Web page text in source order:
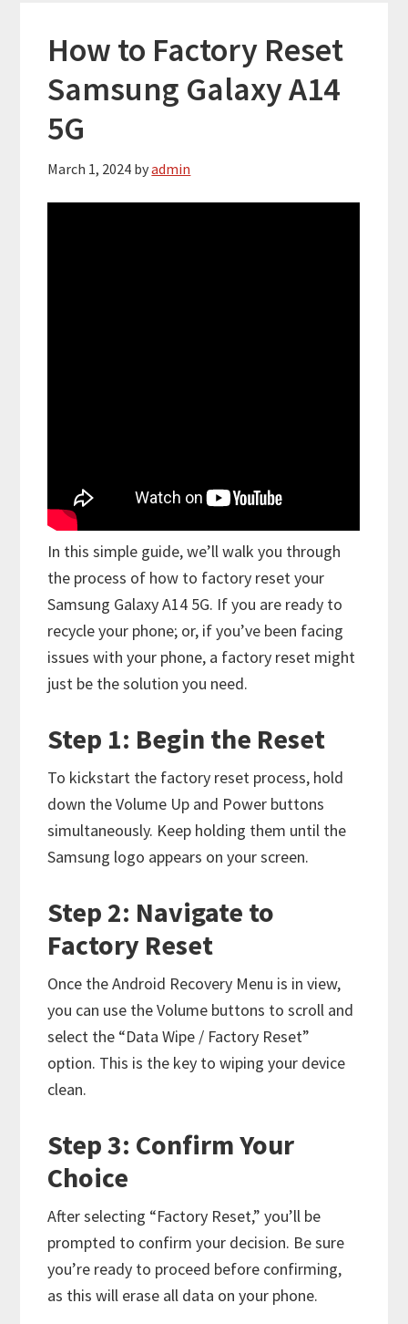
How to Factory Reset
Samsung Galaxy A14
5G
March 1, 2024 byadmin
In this simple guide, we’ll walk you through
the process of how to factory reset your
Samsung Galaxy A14 5G. If you are ready to
recycle your phone; or, if you’ve been facing
issues with your phone, a factory reset might
just be the solution you need.
Step 1: Begin the Reset
To kickstart the factory reset process, hold
down the Volume Up and Power buttons
simultaneously. Keep holding them until the
Samsung logo appears on your screen.
Step 2: Navigate to
Factory Reset
Once the Android Recovery Menu is in view,
you can use the Volume buttons to scroll and
select the “Data Wipe / Factory Reset”
option. This is the key to wiping your device
clean.
Step 3: Confirm Your
Choice
After selecting “Factory Reset,” you’ll be
prompted to confirm your decision. Be sure
you’re ready to proceed before confirming,
as this will erase all data on your phone.